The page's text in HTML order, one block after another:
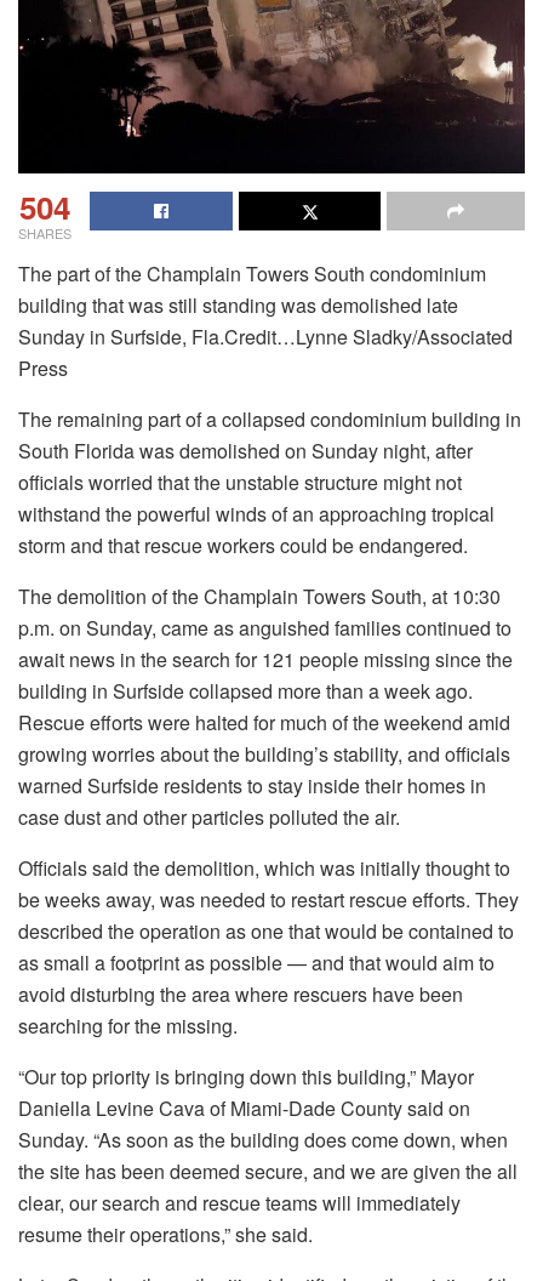
504
SHARES
The part of the Champlain Towers South condominium
building that was still standing was demolished late
Sunday in Surfside, Fla.Credit…Lynne Sladky/Associated
Press
The remaining part of a collapsed condominium building in
South Florida was demolished on Sunday night, after
officials worried that the unstable structure might not
withstand the powerful winds of an approaching tropical
storm and that rescue workers could be endangered.
The demolition of the Champlain Towers South, at 10:30
p.m. on Sunday, came as anguished families continued to
await news in the search for 121 people missing since the
building in Surfside collapsed more than a week ago.
Rescue efforts were halted for much of the weekend amid
growing worries about the building’s stability, and officials
warned Surfside residents to stay inside their homes in
case dust and other particles polluted the air.
Officials said the demolition, which was initially thought to
be weeks away, was needed to restart rescue efforts. They
described the operation as one that would be contained to
as small a footprint as possible — and that would aim to
avoid disturbing the area where rescuers have been
searching for the missing.
“Our top priority is bringing down this building,” Mayor
Daniella Levine Cava of Miami-Dade County said on
Sunday. “As soon as the building does come down, when
the site has been deemed secure, and we are given the all
clear, our search and rescue teams will immediately
resume their operations,” she said.